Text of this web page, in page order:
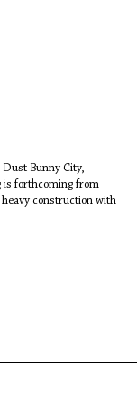
Dust Bunny City,
is forthcoming from
construction with